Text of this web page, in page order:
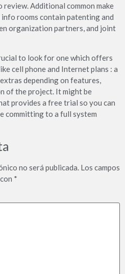
Additional common make
rooms contain patenting and
organization partners, and joint
to look for one which offers
cell phone and Internet plans : a
depending on features,
of the project. It might be
provides a free trial so you can
committing to a full system
no será publicada. Los campos
*